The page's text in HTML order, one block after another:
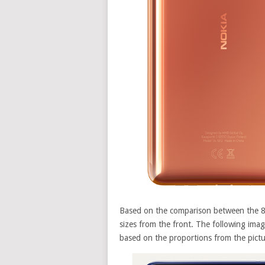
Based on the comparison between the
sizes from the front. The following
based on the proportions from the